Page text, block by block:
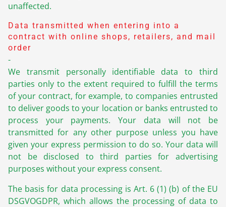
unaffected.
Data transmitted when entering into a
contract with online shops, retailers, and mail
order
-
We transmit personally identifiable data to third
parties only to the extent required to fulfill the terms
of your contract, for example, to companies entrusted
to deliver goods to your location or banks entrusted to
process your payments. Your data will not be
transmitted for any other purpose unless you have
given your express permission to do so. Your data will
not be disclosed to third parties for advertising
purposes without your express consent.
The basis for data processing is Art. 6 (1) (b) of the EU
DSGVOGDPR, which allows the processing of data to